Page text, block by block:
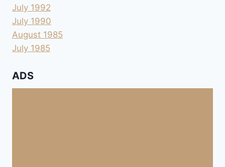
July 1992
July 1990
August 1985
July 1985
ADS